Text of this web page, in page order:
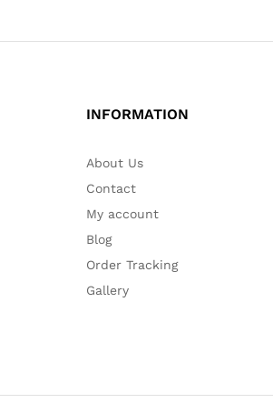
INFORMATION
About Us
Contact
My account
Blog
Order Tracking
Gallery